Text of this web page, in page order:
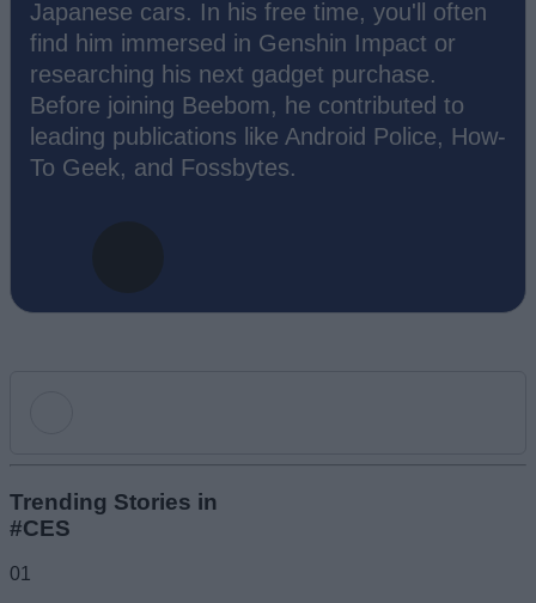
Japanese cars. In his free time, you'll often
find him immersed in Genshin Impact or
researching his next gadget purchase.
Before joining Beebom, he contributed to
leading publications like Android Police, How-
To Geek, and Fossbytes.
Trending Stories in
#CES
01